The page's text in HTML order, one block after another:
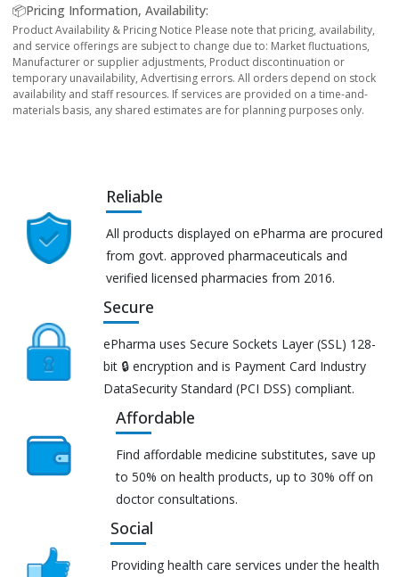
📦Pricing Information, Availability:
Product Availability & Pricing Notice Please note that pricing, availability,
and service offerings are subject to change due to: Market fluctuations,
Manufacturer or supplier adjustments, Product discontinuation or
temporary unavailability, Advertising errors. All orders depend on stock
availability and staff resources. If services are provided on a time-and-
materials basis, any shared estimates are for planning purposes only.
Reliable
All products displayed on ePharma are procured
from govt. approved pharmaceuticals and
verified licensed pharmacies from 2016.
Secure
ePharma uses Secure Sockets Layer (SSL) 128-
bit 🔒 encryption and is Payment Card Industry
DataSecurity Standard (PCI DSS) compliant.
Affordable
Find affordable medicine substitutes, save up
to 50% on health products, up to 30% off on
doctor consultations.
Social
Providing health care services under the health